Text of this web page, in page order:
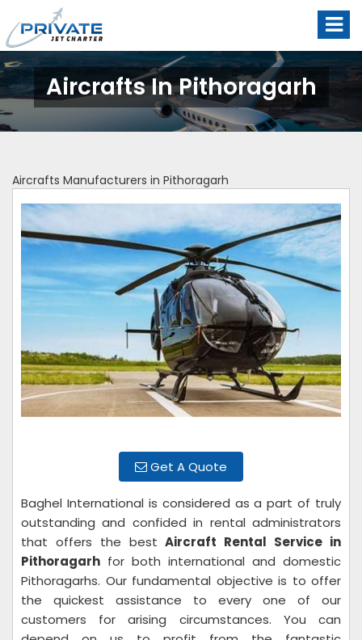
Aircrafts In Pithoragarh
Aircrafts Manufacturers in Pithoragarh
Get A Quote
Baghel International is considered as a part of truly
outstanding and confided in rental administrators
that offers the bestAircraft Rental Service in
Pithoragarh for both international and domestic
Pithoragarhs. Our fundamental objective is to offer
the quickest assistance to every one of our
customers for arising circumstances. You can